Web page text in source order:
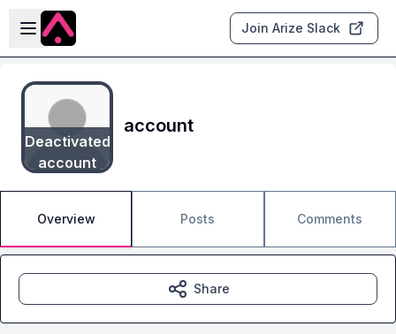
Skip to main content
Open sidebar
Join Arize Slack
Deactivated
account
account
Overview Posts Comments
Share